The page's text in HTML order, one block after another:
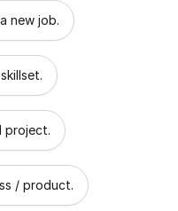
new job.
project.
/ product.